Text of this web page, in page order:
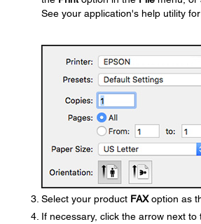
See your application's help utility for
Select your product FAXoption as
If necessary, click the arrow next